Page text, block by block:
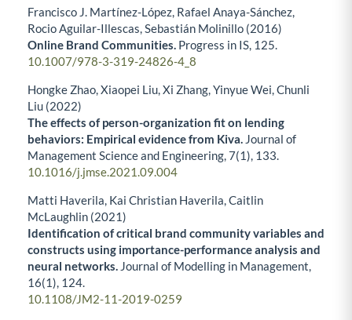
Francisco J. Martínez-López, Rafael Anaya-Sánchez,
Rocio Aguilar-Illescas, Sebastián Molinillo (2016)
Online Brand Communities. Progress in IS, 125.
10.1007/978-3-319-24826-4_8
Hongke Zhao, Xiaopei Liu, Xi Zhang, Yinyue Wei, Chunli
Liu (2022)
The effects of person-organization fit on lending
behaviors: Empirical evidence from Kiva. Journal of
Management Science and Engineering,7(1), 133.
10.1016/j.jmse.2021.09.004
Matti Haverila, Kai Christian Haverila, Caitlin
McLaughlin (2021)
Identification of critical brand community variables and
constructs using importance-performance analysis and
neural networks. Journal of Modelling in Management,
16(1), 124.
10.1108/JM2-11-2019-0259